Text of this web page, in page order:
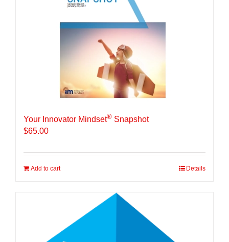
Your Innovator Mindset® Snapshot
$65.00
Add to cart Details